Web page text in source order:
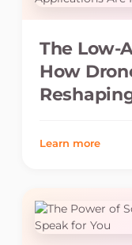
The Low-
How
Learn more